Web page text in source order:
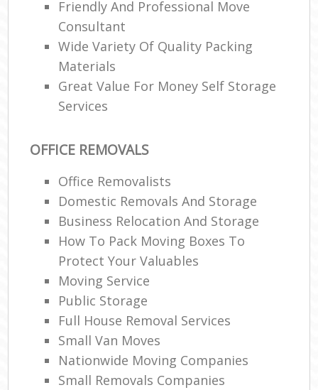
Friendly And Professional Move
Consultant
Wide Variety Of Quality Packing
Materials
Great Value For Money Self Storage
Services
OFFICE REMOVALS
Office Removalists
Domestic Removals And Storage
Business Relocation And Storage
How To Pack Moving Boxes To
Protect Your Valuables
Moving Service
Public Storage
Full House Removal Services
Small Van Moves
Nationwide Moving Companies
Small Removals Companies